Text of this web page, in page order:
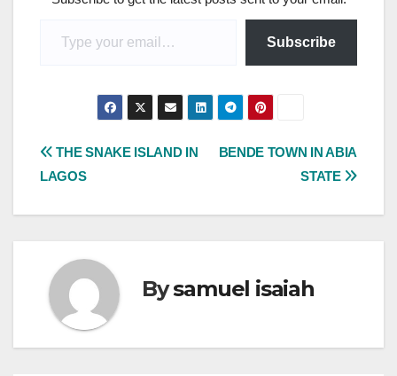
Subscribe
Post
BENDE TOWN IN ABIA
STATE
THE SNAKE ISLAND IN
LAGOS
Bysamuel isaiah